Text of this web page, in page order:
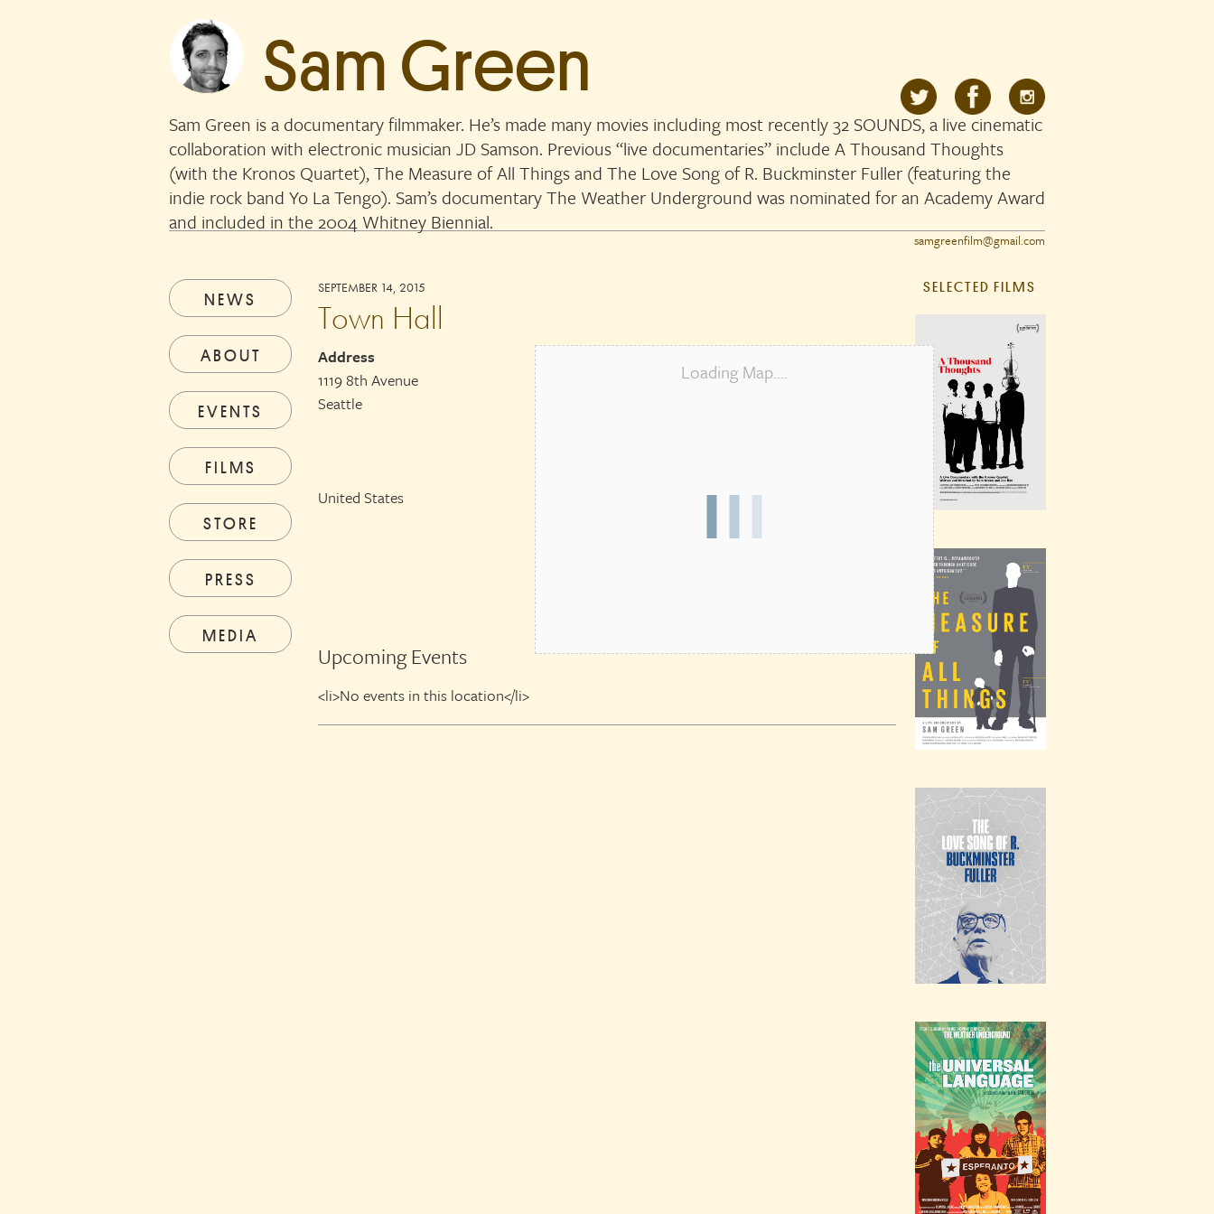
Sam Green
Sam Green is a documentary filmmaker. He’s made many movies including most recently 32 SOUNDS, a live cinematic
collaboration with electronic musician JD Samson. Previous “live documentaries” include A Thousand Thoughts
(with the Kronos Quartet), The Measure of All Things and The Love Song of R. Buckminster Fuller (featuring the
indie rock band Yo La Tengo). Sam’s documentary The Weather Underground was nominated for an Academy Award
and included in the 2004 Whitney Biennial.
samgreenfilm@gmail.com
NEWS
ABOUT
EVENTS
FILMS
STORE
PRESS
MEDIA
SEPTEMBER 14, 2015
Town Hall
Loading Map....
Address
1119 8th Avenue
Seattle
United States
Upcoming Events
<li>No events in this location</li>
SELECTED FILMS